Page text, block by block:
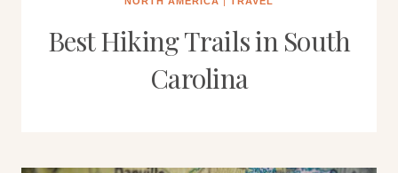
Best Hiking Trails in South
Carolina